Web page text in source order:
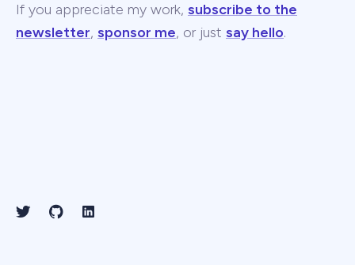
If you appreciate my work, subscribe to the
newsletter, sponsor me, or just say hello.